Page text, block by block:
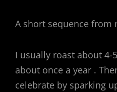
A short sequence from
I usually roast about
about once a year .
celebrate by sparking